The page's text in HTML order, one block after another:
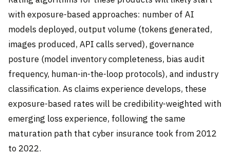
with exposure-based approaches: number of AI
models deployed, output volume (tokens generated,
images produced, API calls served), governance
posture (model inventory completeness, bias audit
frequency, human-in-the-loop protocols), and industry
classification. As claims experience develops, these
exposure-based rates will be credibility-weighted with
emerging loss experience, following the same
maturation path that cyber insurance took from 2012
to 2022.